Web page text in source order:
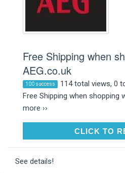
Free Shipping when
AEG.co.uk
100 success 114 total views, 0
Free Shipping when shopping
more ››
CLICK TO
See details!